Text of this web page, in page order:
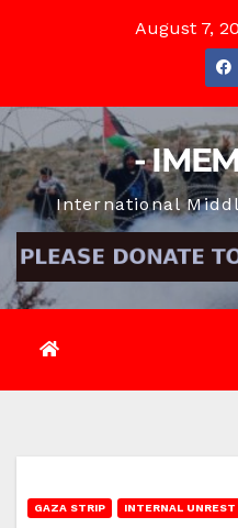
August 7,
-
International
GAZA STRIP INTERNAL UNREST